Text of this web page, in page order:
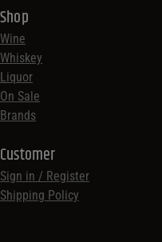
Shop
Wine
Whiskey
Liquor
On Sale
Brands
Customer
Sign in / Register
Shipping Policy